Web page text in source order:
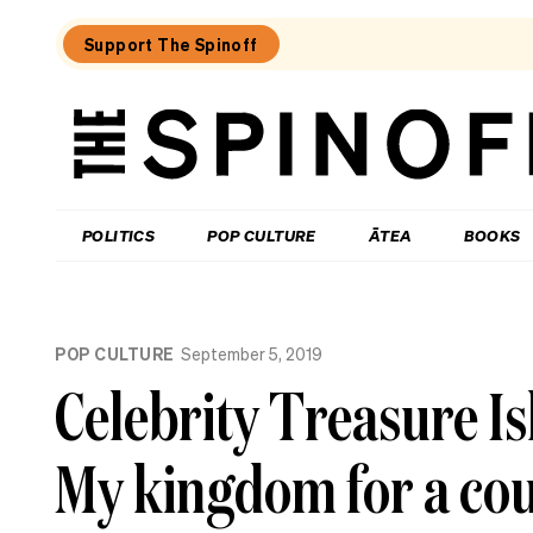
Support The Spinoff
The
POLITICS POP CULTURE ĀTEA BOOKS
SettlingPOP CULTURE September 5, 2019
Celebrity Treasure
My kingdom for a